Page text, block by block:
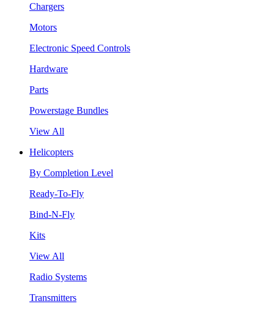
Chargers
Motors
Electronic Speed Controls
Hardware
Parts
Powerstage Bundles
View All
Helicopters
By Completion Level
Ready-To-Fly
Bind-N-Fly
Kits
View All
Radio Systems
Transmitters